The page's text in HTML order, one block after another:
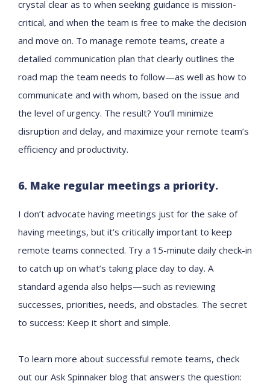
crystal clear as to when seeking guidance is mission-
critical, and when the team is free to make the decision
and move on. To manage remote teams, create a
detailed communication plan that clearly outlines the
road map the team needs to follow—as well as how to
communicate and with whom, based on the issue and
the level of urgency. The result? You’ll minimize
disruption and delay, and maximize your remote team’s
efficiency and productivity.
6. Make regular meetings a priority.
I don’t advocate having meetings just for the sake of
having meetings, but it’s critically important to keep
remote teams connected. Try a 15-minute daily check-in
to catch up on what’s taking place day to day. A
standard agenda also helps—such as reviewing
successes, priorities, needs, and obstacles. The secret
to success: Keep it short and simple.
To learn more about successful remote teams, check
out our Ask Spinnaker blog that answers the question: